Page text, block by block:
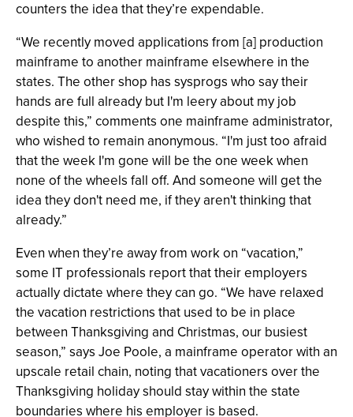
counters the idea that they’re expendable.
“We recently moved applications from [a] production
mainframe to another mainframe elsewhere in the
states. The other shop has sysprogs who say their
hands are full already but I'm leery about my job
despite this,” comments one mainframe administrator,
who wished to remain anonymous. “I'm just too afraid
that the week I'm gone will be the one week when
none of the wheels fall off. And someone will get the
idea they don't need me, if they aren't thinking that
already.”
Even when they’re away from work on “vacation,”
some IT professionals report that their employers
actually dictate where they can go. “We have relaxed
the vacation restrictions that used to be in place
between Thanksgiving and Christmas, our busiest
season,” says Joe Poole, a mainframe operator with an
upscale retail chain, noting that vacationers over the
Thanksgiving holiday should stay within the state
boundaries where his employer is based.